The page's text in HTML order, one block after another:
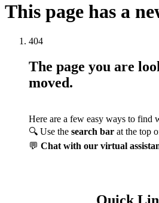
This page has a
404
The page you are
moved.
Here are a few easy ways to find
🔍 Use the search bar at the top
💬 Chat with our virtual
Quick